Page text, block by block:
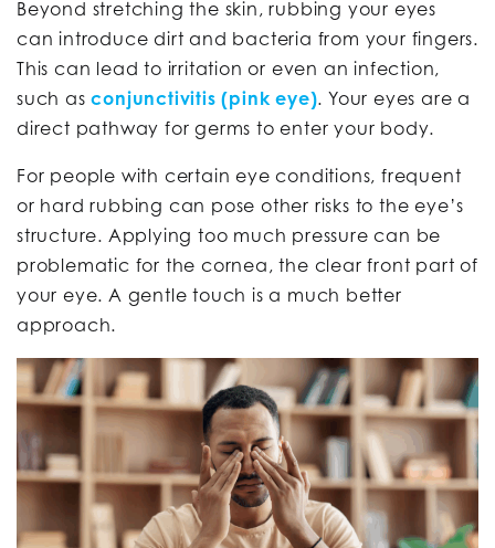
Beyond stretching the skin, rubbing your eyes
can introduce dirt and bacteria from your fingers.
This can lead to irritation or even an infection,
such asconjunctivitis (pink eye). Your eyes are a
direct pathway for germs to enter your body.
For people with certain eye conditions, frequent
or hard rubbing can pose other risks to the eye’s
structure. Applying too much pressure can be
problematic for the cornea, the clear front part of
your eye. A gentle touch is a much better
approach.